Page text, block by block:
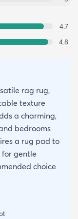
4.7
4.8
rag rug,
texture
a charming,
bedrooms
a rug pad to
gentle
choice